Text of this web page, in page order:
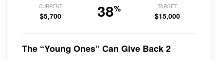
CURRENT
$5,700 38% TARGET
$15,000
The “Young Ones” Can Give Back 2